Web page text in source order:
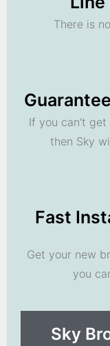
There is
If you can't get
then Sky
Fast
Get your new
you
Sky